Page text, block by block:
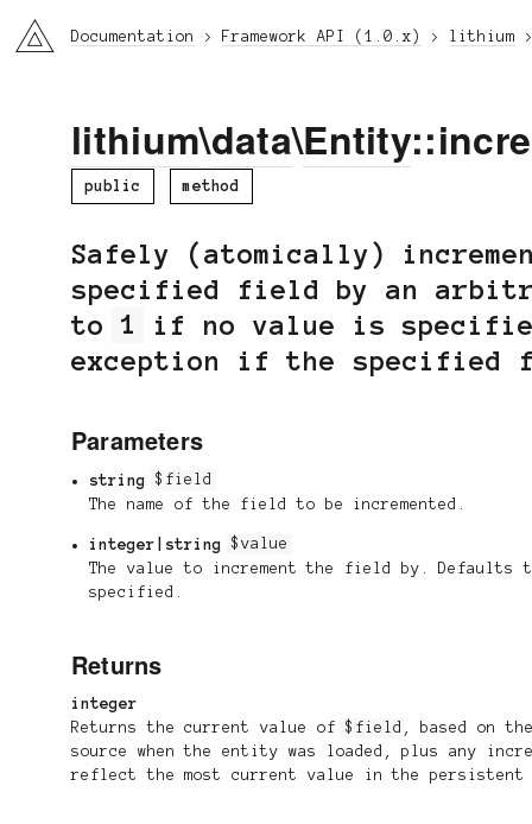
li3 Documentation Framework API (1.0.x) lithium
lithium\data\Entity
public method
Safely (atomically)
specified field by an
to 1
if no value is
exception if the specified
Parameters
string
$field
The name of the field to be incremented.
integer|string
$value
The value to increment the field by. Defaults
specified.
Returns
integer
Returns the current value of$field , based on
source when the entity was loaded, plus any
reflect the most current value in the persistent